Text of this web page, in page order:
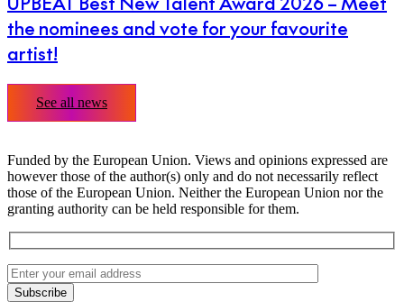
the nominees and vote for your favourite
artist!
See all news
Funded by the European Union. Views and opinions expressed are
however those of the author(s) only and do not necessarily reflect
those of the European Union. Neither the European Union nor the
granting authority can be held responsible for them.